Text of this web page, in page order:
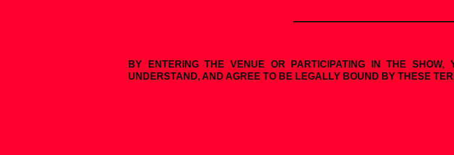
BY ENTERING THE VENUE OR PARTICIPATING IN THE
UNDERSTAND, AND AGREE TO BE LEGALLY BOUND BY THESE